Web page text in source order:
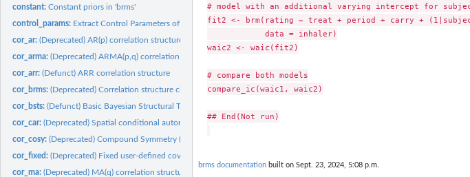
constant:Constant priors in 'brms'
control_params: Extract Control Parameters of the NUTS Sampler
cor_ar:(Deprecated) AR(p) correlation structure
cor_arma:(Deprecated) ARMA(p,q) correlation structure
cor_arr:(Defunct) ARR correlation structure
cor_brms:(Deprecated) Correlation structure classes for the 'brms'...
cor_bsts:(Defunct) Basic Bayesian Structural Time Series
cor_car:(Deprecated) Spatial conditional autoregressive (CAR)...
cor_cosy:(Deprecated) Compound Symmetry (COSY) Correlation Structure
cor_fixed:(Deprecated) Fixed user-defined covariance matrices
cor_ma:(Deprecated) MA(q) correlation structure
# model with an additional varying intercept for
fit2 <- brm(rating ~ treat + period + carry +
            data = inhaler)
waic2 <- waic(fit2)
# compare both models
compare_ic(waic1, waic2)
## End(Not run)
brms documentation built on Sept. 23, 2024, 5:08 p.m.